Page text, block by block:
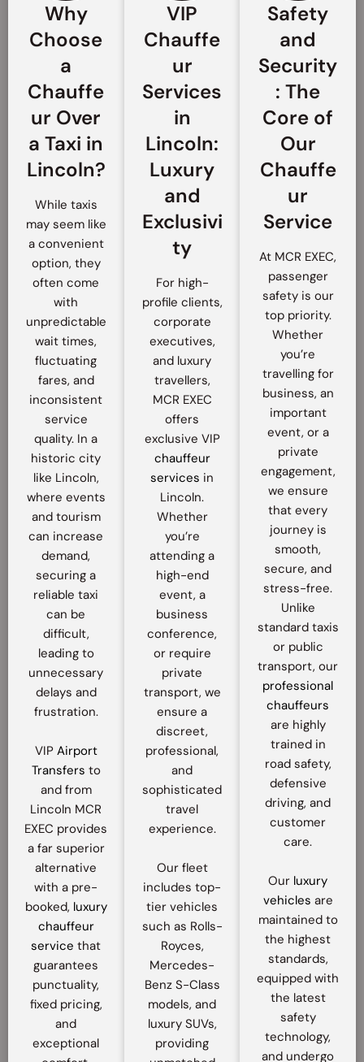
Why
Choose
a
Chauffe
ur Over
a Taxi in
Lincoln?
While taxis
may seem like
a convenient
option, they
often come
with
unpredictable
wait times,
fluctuating
fares, and
inconsistent
service
quality. In a
historic city
like Lincoln,
where events
and tourism
can increase
demand,
securing a
reliable taxi
can be
difficult,
leading to
unnecessary
delays and
frustration.
VIP Airport
Transfers to
and from
Lincoln MCR
EXEC provides
a far superior
alternative
with a pre-
booked, luxury
chauffeur
service that
guarantees
punctuality,
fixed pricing,
and
exceptional
VIP
Chauffe
ur
Services
in
Lincoln:
Luxury
and
Exclusivi
ty
For high-
profile clients,
corporate
executives,
and luxury
travellers,
MCR EXEC
offers
exclusive VIP
chauffeur
services in
Lincoln.
Whether
you’re
attending a
high-end
event, a
business
conference,
or require
private
transport, we
ensure a
discreet,
professional,
and
sophisticated
travel
experience.
Our fleet
includes top-
tier vehicles
such as Rolls-
Royces,
Mercedes-
Benz S-Class
models, and
luxury SUVs,
providing
Safety
and
Security
: The
Core of
Our
Chauffe
ur
Service
At MCR EXEC,
passenger
safety is our
top priority.
Whether
you’re
travelling for
business, an
important
event, or a
private
engagement,
we ensure
that every
journey is
smooth,
secure, and
stress-free.
Unlike
standard taxis
or public
transport, our
professional
chauffeurs
are highly
trained in
road safety,
defensive
driving, and
customer
care.
Our luxury
vehicles are
maintained to
the highest
standards,
equipped with
the latest
safety
technology,
and undergo